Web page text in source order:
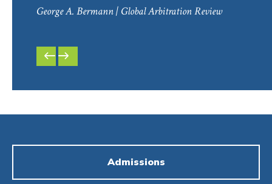
PREVIOUS
SLIDE
George A. Bermann| Global Arbitration Review
NEXT
SLIDE
Admissions